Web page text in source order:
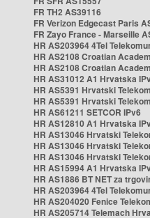
FR TH2 AS39116
FR Verizon Edgecast Paris
FR Zayo France - Marseille
HR AS203964 4Tel
HR AS2108 Croatian
HR AS2108 Croatian
HR AS31012 A1 Hrvatska
HR AS5391 Hrvatski
HR AS5391 Hrvatski
HR AS61211 SETCOR IPv6
HR AS12810 A1 Hrvatska
HR AS13046 Hrvatski
HR AS13046 Hrvatski
HR AS13046 Hrvatski
HR AS15994 A1 Hrvatska
HR AS1886 BT NET za
HR AS203964 4Tel
HR AS204020 Fenice
HR AS205714 Telemach